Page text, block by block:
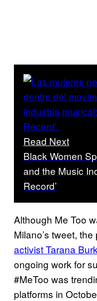
Read Next
Black Women
and the Music
Record’
Although Me Too
Milano’s tweet,
activist Tarana
ongoing work for
#MeToo was
platforms in